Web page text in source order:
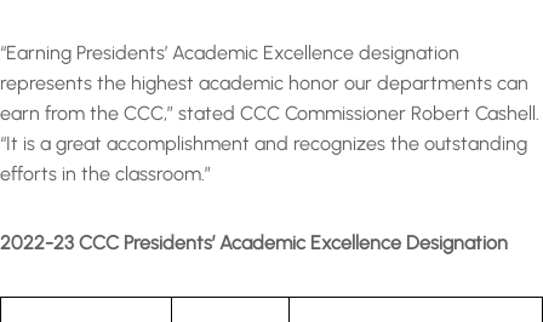
“Earning Presidents’ Academic Excellence designation
represents the highest academic honor our departments can
earn from the CCC,” stated CCC Commissioner Robert Cashell.
“It is a great accomplishment and recognizes the outstanding
efforts in the classroom.”
2022-23 CCC Presidents’ Academic Excellence Designation